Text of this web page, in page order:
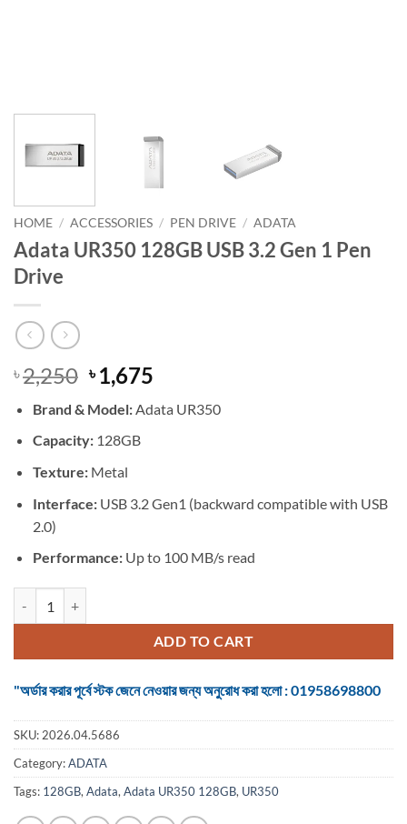
HOME / ACCESSORIES / PEN DRIVE / ADATA
Adata UR350 128GB USB 3.2 Gen 1 Pen
Drive
৳2,250 Original
price
was:
৳ 2,250.
৳1,675
is:
Brand & Model:Adata UR350
Capacity:128GB
Texture: Metal
Interface: USB 3.2 Gen1 (backward compatible with USB
2.0)
Performance: Up to 100 MB/s read
ADD TO CART
"অর্ডার করার পূর্বে স্টক জেনে নেওয়ার জন্য অনুরোধ করা হলো : 01958698800
SKU: 2026.04.5686
Category:ADATA
Tags: 128GB, Adata, Adata UR350 128GB, UR350